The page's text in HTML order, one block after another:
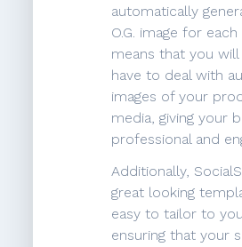
automatically
O.G. image for
means that you
have to deal with
images of your
media, giving your
professional and
Additionally,
great looking
easy to tailor to
ensuring that your